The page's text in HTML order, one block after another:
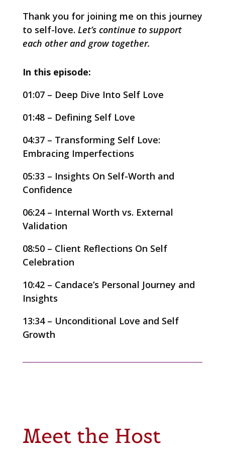
Thank you for joining me on this journey
to self-love. Let’s continue to support
each other and grow together.
In this episode:
01:07 – Deep Dive Into Self Love
01:48 – Defining Self Love
04:37 – Transforming Self Love:
Embracing Imperfections
05:33 – Insights On Self-Worth and
Confidence
06:24 – Internal Worth vs. External
Validation
08:50 – Client Reflections On Self
Celebration
10:42 – Candace’s Personal Journey and
Insights
13:34 – Unconditional Love and Self
Growth
Meet the Host